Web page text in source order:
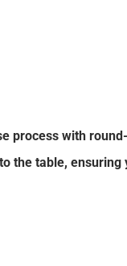
process with
the table,